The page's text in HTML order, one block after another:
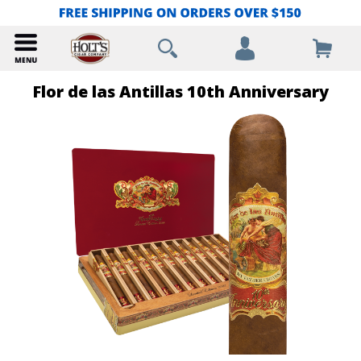
Flor de las Antillas 10th Anniversary